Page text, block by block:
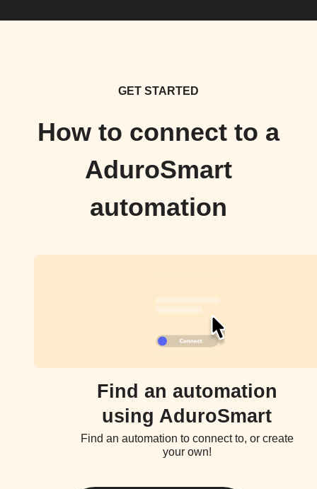
GET STARTED
How to connect to a
AduroSmart
automation
Find an automation
using AduroSmart
Find an automation to connect to, or create
your own!